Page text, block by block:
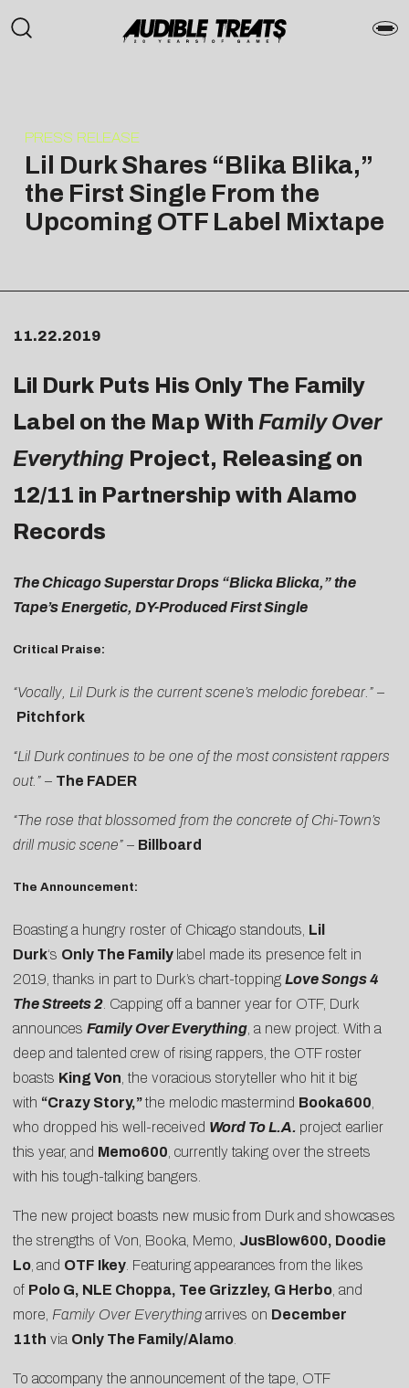
PRESS RELEASE
Lil Durk Shares “Blika Blika,”
the First Single From the
Upcoming OTF Label Mixtape
11.22.2019
Lil Durk Puts His Only The Family
Label on the Map With Family Over
Everything Project, Releasing on
12/11 in Partnership with Alamo
Records
The Chicago Superstar Drops “Blicka Blicka,” the
Tape’s Energetic, DY-Produced First Single
Critical Praise:
“Vocally, Lil Durk is the current scene’s melodic forebear.” –
Pitchfork
“Lil Durk continues to be one of the most consistent rappers
out.” – The FADER
“The rose that blossomed from the concrete of Chi-Town’s
drill music scene” – Billboard
The Announcement:
Boasting a hungry roster of Chicago standouts, Lil
Durk‘s Only The Family label made its presence felt in
2019, thanks in part to Durk’s chart-topping Love Songs 4
The Streets 2 . Capping off a banner year for OTF, Durk
announces Family Over Everything , a new project. With a
deep and talented crew of rising rappers, the OTF roster
boasts King Von , the voracious storyteller who hit it big
with “Crazy Story,”the melodic mastermind Booka600
who dropped his well-received Word To L.A. project earlier
this year, and Memo600 , currently taking over the streets
with his tough-talking bangers.
The new project boasts new music from Durk and showcases
the strengths of Von, Booka, Memo, JusBlow600, Doodie
Lo and OTF Ikey . Featuring appearances from the likes
of Polo G, NLE Choppa, Tee Grizzley, G Herbo , and
more, Family Over Everything arrives on December
11th via Only The Family/Alamo
To accompany the announcement of the tape, OTF